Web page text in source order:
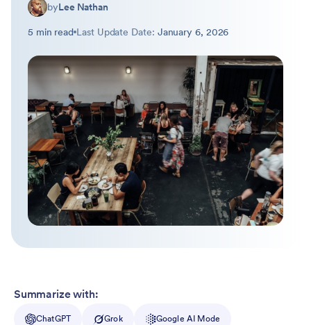
byLee Nathan
5 min read Last Update Date: January 6, 2026
Summarize with:
ChatGPT Grok Google AI Mode